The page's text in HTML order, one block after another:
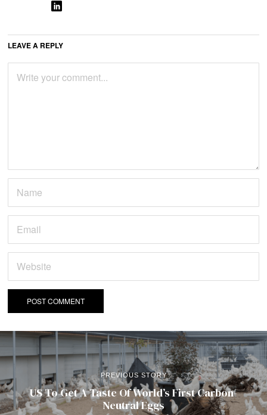
LEAVE A REPLY
PREVIOUS STORY
US To Get A Taste Of World’s First Carbon-
Neutral Eggs